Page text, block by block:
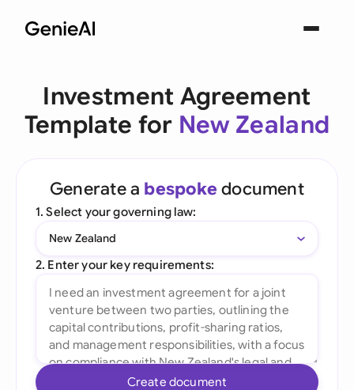
Investment Agreement
Template for New Zealand
Generate a bespoke document
1. Select your governing law:
New Zealand
2. Enter your key requirements:
Create document